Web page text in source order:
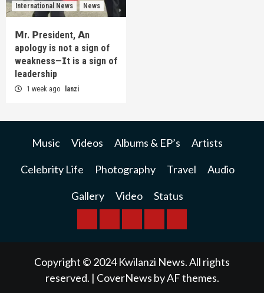
International News
News
𝗠r. 𝗣resident, 𝗔n
apology is not a sign of
weakness—𝗜t is a sign of
leadership
1 week ago lanzi
Music Videos Albums & EP’s Artists
Celebrity Life Photography Travel Audio
Gallery Video Status
BREAKINGBUSINESSINTERNATIONAL
RAINBOWKWILANZI
Copyright © 2024 Kwilanzi News. All rights
reserved. | CoverNews by AF themes.